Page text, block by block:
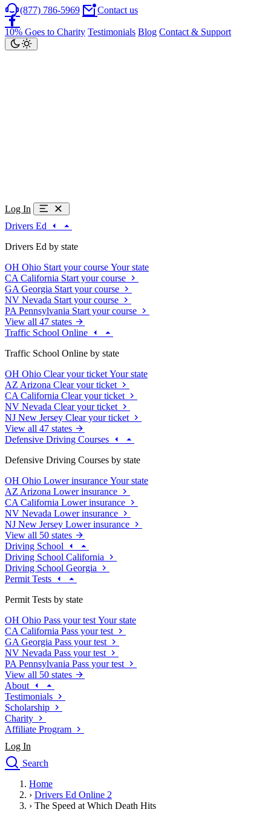
(877) 786-5969 Contact us
10% Goes to Charity Testimonials Blog Contact & Support
Log In
Drivers Ed
Drivers Ed by state
OH Ohio Start your course Your state
CA California Start your course
GA Georgia Start your course
NV Nevada Start your course
PA Pennsylvania Start your course
View all 47 states
Traffic School Online
Traffic School Online by state
OH Ohio Clear your ticket Your state
AZ Arizona Clear your ticket
CA California Clear your ticket
NV Nevada Clear your ticket
NJ New Jersey Clear your ticket
View all 47 states
Defensive Driving Courses
Defensive Driving Courses by state
OH Ohio Lower insurance Your state
AZ Arizona Lower insurance
CA California Lower insurance
NV Nevada Lower insurance
NJ New Jersey Lower insurance
View all 50 states
Driving School
Driving School California
Driving School Georgia
Permit Tests
Permit Tests by state
OH Ohio Pass your test Your state
CA California Pass your test
GA Georgia Pass your test
NV Nevada Pass your test
PA Pennsylvania Pass your test
View all 50 states
About
Testimonials
Scholarship
Charity
Affiliate Program
Log In
Search
Drivers Ed
Traffic School Online
Home
› Drivers Ed Online 2
› The Speed at Which Death Hits